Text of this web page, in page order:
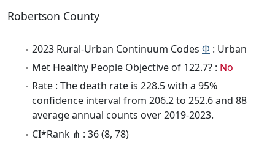
Robertson County
2023 Rural-Urban Continuum Codes Φ : Urban
Met Healthy People Objective of 122.7? : No
Rate : The death rate is 228.5 with a 95%
confidence interval from 206.2 to 252.6 and 88
average annual counts over 2019-2023.
CI*Rank ⋔ : 36 (8, 78)